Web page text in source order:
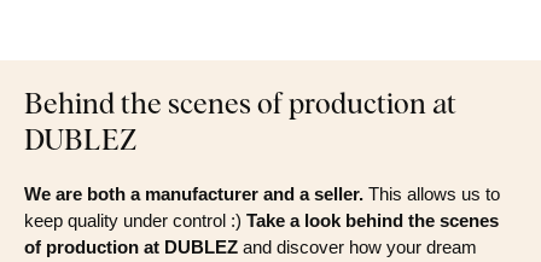
Behind the scenes of production at
DUBLEZ
We are both a manufacturer and a seller. This allows us to
keep quality under control :) Take a look behind the scenes
of production at DUBLEZ and discover how your dream